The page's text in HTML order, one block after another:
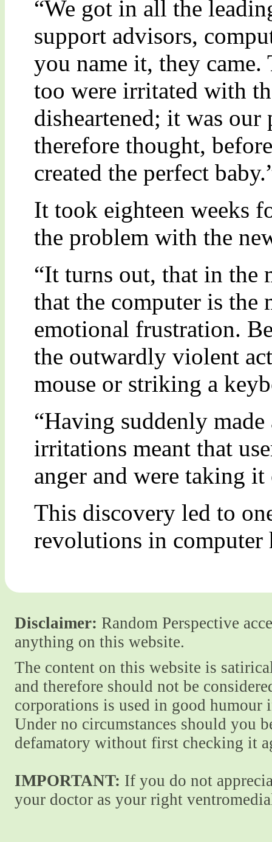
“We got in all the
support advisors,
you name it, they
too were irritated with
disheartened; it was our
therefore thought,
created the perfect
It took eighteen weeks
the problem with the
“It turns out, that in the
that the computer is
emotional frustration.
the outwardly violent
mouse or striking a
“Having suddenly
irritations meant that
anger and were taking
This discovery led to
revolutions in computer
Disclaimer: Random Perspective
anything on this website.
The content on this website is
and therefore should not be
corporations is used in good
Under no circumstances should you
defamatory without first checking it
IMPORTANT: If you do not
your doctor as your right